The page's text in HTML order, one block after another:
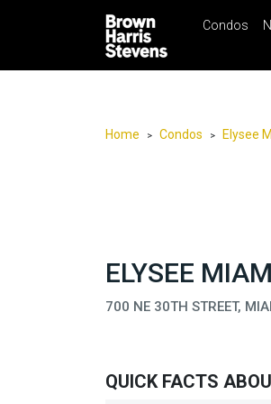
☰ Menu
Condos
Condos
Home > Condos > Elysee
ELYSEE
700 NE 30TH STREET,
QUICK FACTS